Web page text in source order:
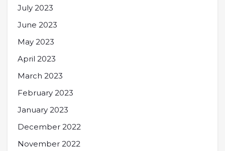
July 2023
June 2023
May 2023
April 2023
March 2023
February 2023
January 2023
December 2022
November 2022